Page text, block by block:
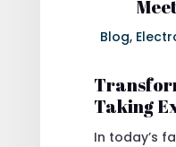
Blog,
Taking
In today’s